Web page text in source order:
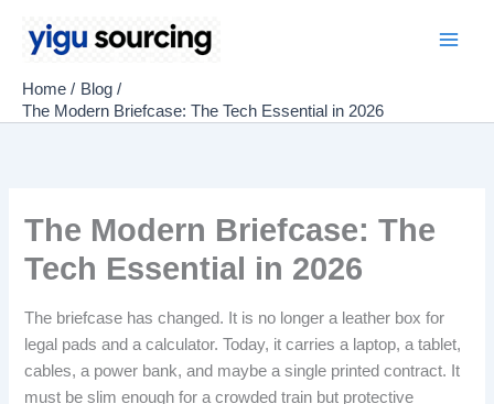
Home
Blog
The Modern Briefcase: The Tech Essential in 2026
The Modern Briefcase: The
Tech Essential in 2026
The briefcase has changed. It is no longer a leather box for
legal pads and a calculator. Today, it carries a laptop, a tablet,
cables, a power bank, and maybe a single printed contract. It
must be slim enough for a crowded train but protective